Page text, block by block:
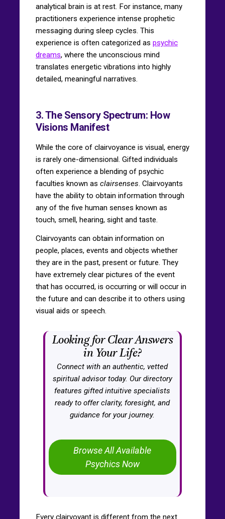
analytical brain is at rest. For instance, many
practitioners experience intense prophetic
messaging during sleep cycles. This
experience is often categorized as psychic
dreams, where the unconscious mind
translates energetic vibrations into highly
detailed, meaningful narratives.
3. The Sensory Spectrum: How
Visions Manifest
While the core of clairvoyance is visual, energy
is rarely one-dimensional. Gifted individuals
often experience a blending of psychic
faculties known as clairsenses. Clairvoyants
have the ability to obtain information through
any of the five human senses known as
touch, smell, hearing, sight and taste.
Clairvoyants can obtain information on
people, places, events and objects whether
they are in the past, present or future. They
have extremely clear pictures of the event
that has occurred, is occurring or will occur in
the future and can describe it to others using
visual aids or speech.
Looking for Clear Answers
in Your Life?
Connect with an authentic, vetted
spiritual advisor today. Our directory
features gifted intuitive specialists
ready to offer clarity, foresight, and
guidance for your journey.
Browse All Available
Psychics Now
Every clairvoyant is different from the next